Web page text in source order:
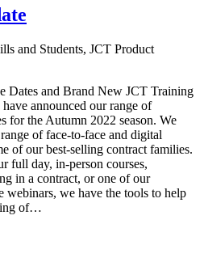
and Students, JCT Product
Dates and Brand New JCT Training
announced our range of
for the Autumn 2022 season. We
of face-to-face and digital
of our best-selling contract families.
full day, in-person courses,
in a contract, or one of our
we have the tools to help
of…